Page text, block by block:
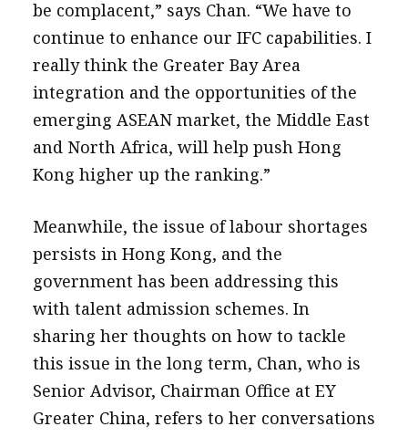
be complacent,” says Chan. “We have to
continue to enhance our IFC capabilities. I
really think the Greater Bay Area
integration and the opportunities of the
emerging ASEAN market, the Middle East
and North Africa, will help push Hong
Kong higher up the ranking.”
Meanwhile, the issue of labour shortages
persists in Hong Kong, and the
government has been addressing this
with talent admission schemes. In
sharing her thoughts on how to tackle
this issue in the long term, Chan, who is
Senior Advisor, Chairman Office at EY
Greater China, refers to her conversations